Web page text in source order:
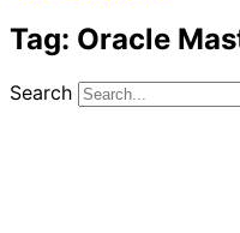
Tag: Oracle
Search